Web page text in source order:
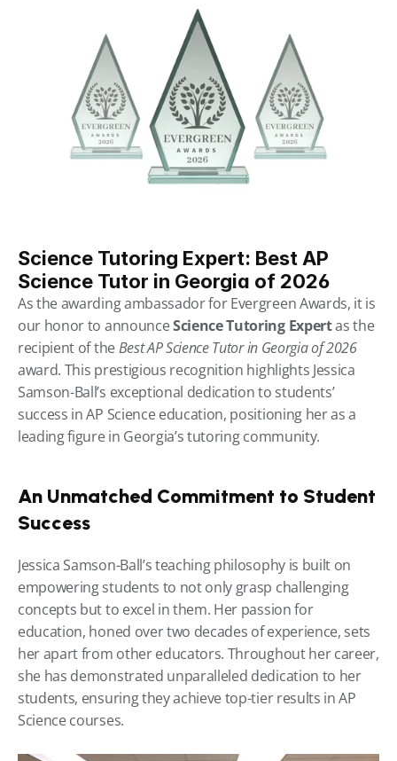
Science Tutoring Expert: Best AP
Science Tutor in Georgia of 2026
As the awarding ambassador for Evergreen Awards, it is
our honor to announce Science Tutoring Expert as the
recipient of the Best AP Science Tutor in Georgia of 2026
award. This prestigious recognition highlights Jessica
Samson-Ball’s exceptional dedication to students’
success in AP Science education, positioning her as a
leading figure in Georgia’s tutoring community.
An Unmatched Commitment to Student
Success
Jessica Samson-Ball’s teaching philosophy is built on
empowering students to not only grasp challenging
concepts but to excel in them. Her passion for
education, honed over two decades of experience, sets
her apart from other educators. Throughout her career,
she has demonstrated unparalleled dedication to her
students, ensuring they achieve top-tier results in AP
Science courses.